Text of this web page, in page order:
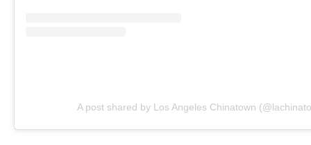
A post shared by Los Angeles Chinatown